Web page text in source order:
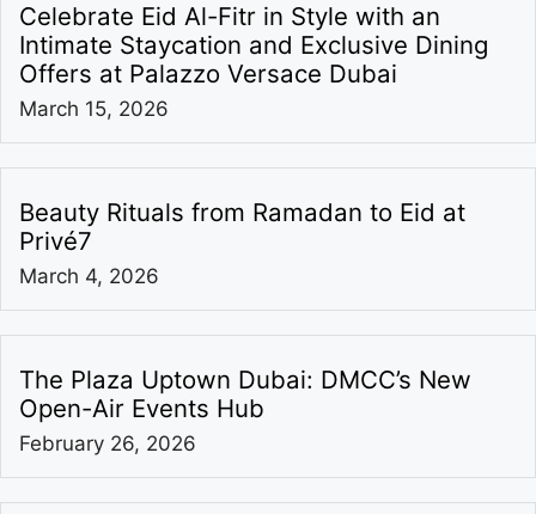
Celebrate Eid Al-Fitr in Style with an
Intimate Staycation and Exclusive Dining
Offers at Palazzo Versace Dubai
March 15, 2026
Beauty Rituals from Ramadan to Eid at
Privé7
March 4, 2026
The Plaza Uptown Dubai: DMCC’s New
Open-Air Events Hub
February 26, 2026